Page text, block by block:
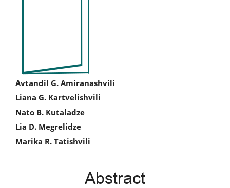
Main
Article
Content
Avtandil G. Amiranashvili
Liana G. Kartvelishvili
Nato B. Kutaladze
Lia D. Megrelidze
Marika R. Tatishvili
Abstract